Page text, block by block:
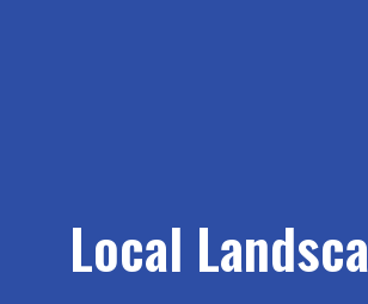
Local